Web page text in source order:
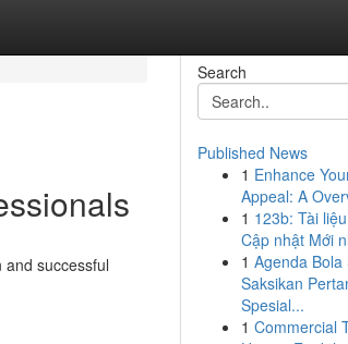
successful
Search
Published News
1 Enhance
Appeal: A
1 123b: Tài
Cập nhật Mới
1 Agenda Bola
Saksikan
Spesial...
1 Commercial